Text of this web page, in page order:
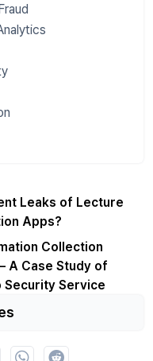
Leaks of Lecture
Apps?
Collection
A Case Study of
Security Service